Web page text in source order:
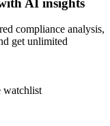
compliance analysis,
get unlimited
watchlist